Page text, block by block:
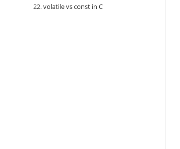
volatile vs const in C